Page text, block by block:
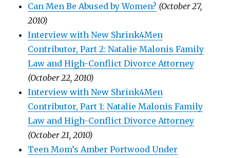
Can Men Be Abused by Women? (October 27,
2010)
Interview with New Shrink4Men
Contributor, Part 2: Natalie Malonis Family
Law and High-Conflict Divorce Attorney
(October 22, 2010)
Interview with New Shrink4Men
Contributor, Part 1: Natalie Malonis Family
Law and High-Conflict Divorce Attorney
(October 21, 2010)
Teen Mom’s Amber Portwood Under